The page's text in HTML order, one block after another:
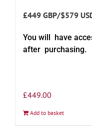
£449 GBP/$579
You will have
after purchasing.
£449.00
Add to basket